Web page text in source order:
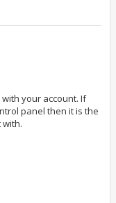
your account. If
panel then it is the